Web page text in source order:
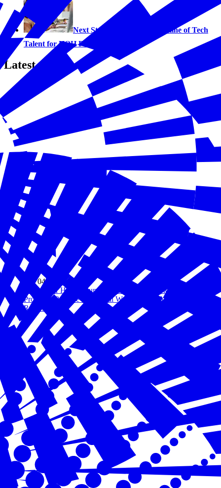
Next Step Vets Provides Pipeline of Tech
Talent for HOH Partners
Latest Content
Feb 04, 2021
Hiring Our Heroes Survey: Meaningful Employment
Promotes Positive Emotional Wellbeing for Military Spouses
Read more